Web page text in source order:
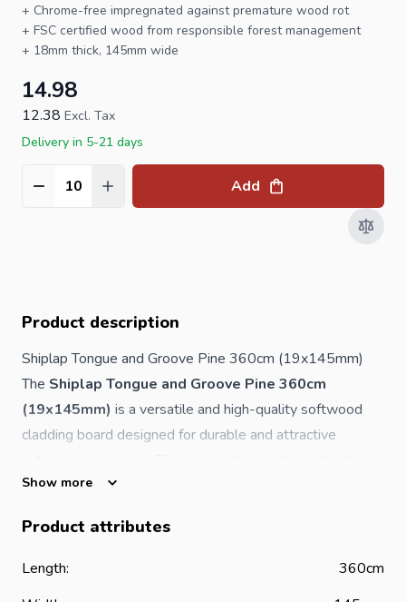
+ Chrome-free impregnated against premature wood rot
+ FSC certified wood from responsible forest management
+ 18mm thick, 145mm wide
14.98
12.38 Excl. Tax
Delivery in 5-21 days
Quantity Add
Product description
Shiplap Tongue and Groove Pine 360cm (19x145mm)
The Shiplap Tongue and Groove Pine 360cm
(19x145mm) is a versatile and high-quality softwood
cladding board designed for durable and attractive
timber known for its natural appearance, ease of handling
With a length of3600mm
a145mm width
, this shiplap board provides a reliable
Show more
Product attributes
Length:
360cm